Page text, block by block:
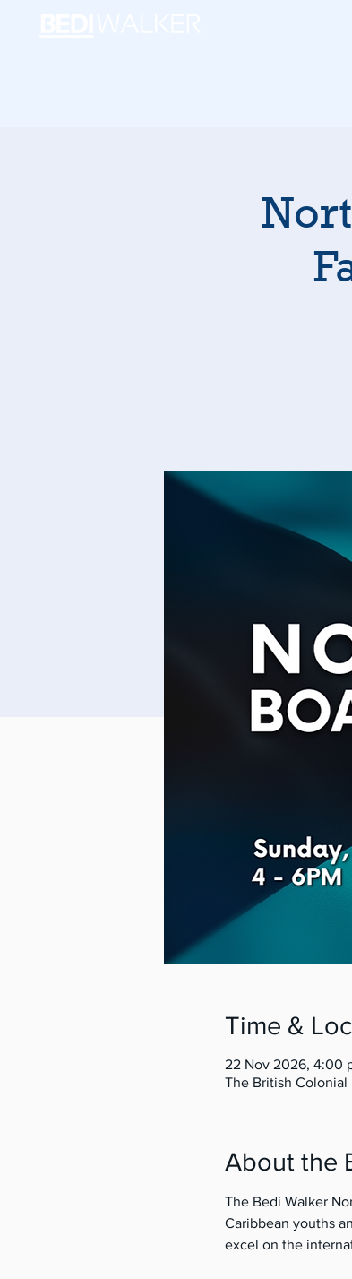
Time &
22 Nov 2026, 4:00
The British Colonial
About the
The Bedi Walker
Caribbean youths
excel on the